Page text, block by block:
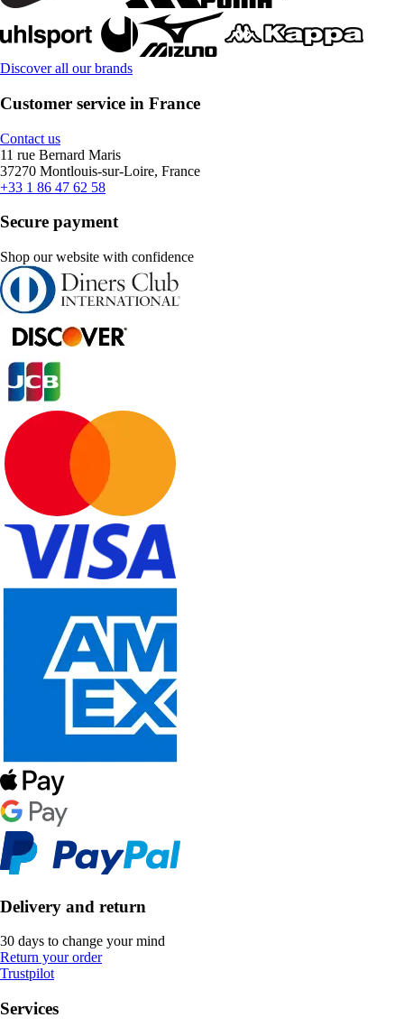
Discover all our brands
Customer service in France
Contact us
11 rue Bernard Maris
37270 Montlouis-sur-Loire, France
+33 1 86 47 62 58
Secure payment
Shop our website with confidence
Delivery and return
30 days to change your mind
Return your order
Trustpilot
Services